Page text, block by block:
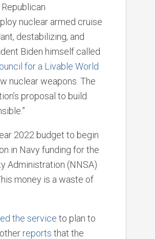
nuclear armed cruise
destabilizing, and
Biden himself called
for a Livable World
nuclear weapons. The
proposal to build
2022 budget to begin
in Navy funding for the
Administration (NNSA)
money is a waste of
the service to plan to
reports that the